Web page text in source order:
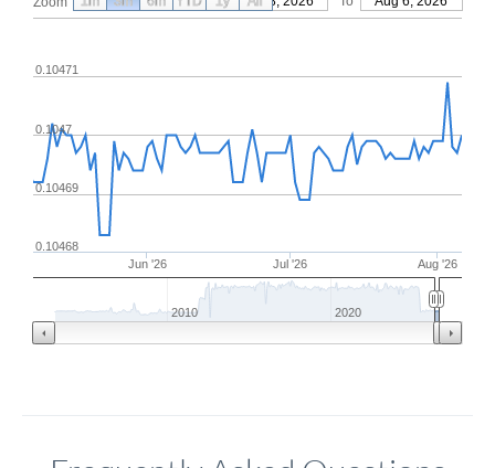
Jun '26 Jul '26 Aug '26
0.10468
0.10469
0.1047
0.10471
2010 2020